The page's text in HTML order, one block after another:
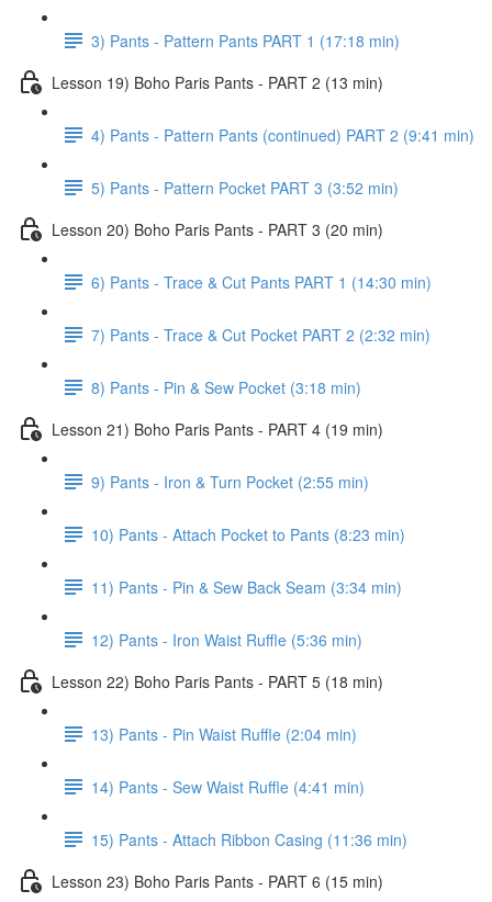
3) Pants - Pattern Pants PART 1 (17:18 min)
Lesson 19) Boho Paris Pants - PART 2 (13 min)
4) Pants - Pattern Pants (continued) PART 2 (9:41 min)
5) Pants - Pattern Pocket PART 3 (3:52 min)
Lesson 20) Boho Paris Pants - PART 3 (20 min)
6) Pants - Trace & Cut Pants PART 1 (14:30 min)
7) Pants - Trace & Cut Pocket PART 2 (2:32 min)
8) Pants - Pin & Sew Pocket (3:18 min)
Lesson 21) Boho Paris Pants - PART 4 (19 min)
9) Pants - Iron & Turn Pocket (2:55 min)
10) Pants - Attach Pocket to Pants (8:23 min)
11) Pants - Pin & Sew Back Seam (3:34 min)
12) Pants - Iron Waist Ruffle (5:36 min)
Lesson 22) Boho Paris Pants - PART 5 (18 min)
13) Pants - Pin Waist Ruffle (2:04 min)
14) Pants - Sew Waist Ruffle (4:41 min)
15) Pants - Attach Ribbon Casing (11:36 min)
Lesson 23) Boho Paris Pants - PART 6 (15 min)